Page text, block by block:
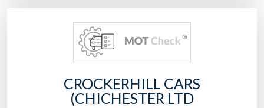
CROCKERHILL CARS
(CHICHESTER LTD